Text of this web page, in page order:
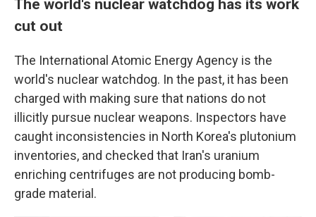
The world's nuclear watchdog has its work
cut out
The International Atomic Energy Agency is the
world's nuclear watchdog. In the past, it has been
charged with making sure that nations do not
illicitly pursue nuclear weapons. Inspectors have
caught inconsistencies in North Korea's plutonium
inventories, and checked that Iran's uranium
enriching centrifuges are not producing bomb-
grade material.